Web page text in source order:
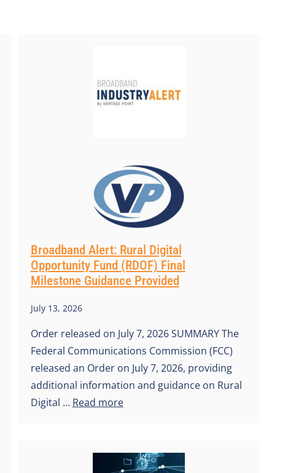
Broadband Alert: Rural Digital
Opportunity Fund (RDOF) Final
Milestone Guidance Provided
July 13, 2026
Order released on July 7, 2026 SUMMARY The
Federal Communications Commission (FCC)
released an Order on July 7, 2026, providing
additional information and guidance on Rural
Digital … Read more